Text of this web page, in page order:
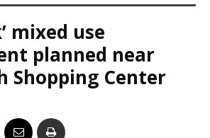
mixed use
planned near
Shopping Center